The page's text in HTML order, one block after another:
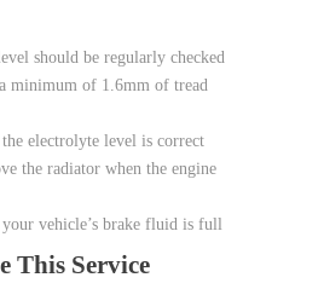
should be regularly checked
minimum of 1.6mm of tread
electrolyte level is correct
the radiator when the engine
your vehicle’s brake fluid is full
This Service